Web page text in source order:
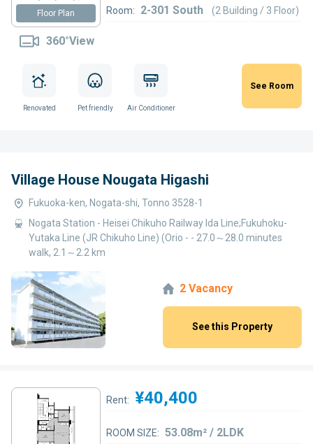
Floor Plan
360°View
Room: 2-301 South (2 Building / 3 Floor)
Renovated Pet friendly Air Conditioner
See Room
Village House Nougata Higashi
Fukuoka-ken, Nogata-shi, Tonno 3528-1
Nogata Station - Heisei Chikuho Railway Ida Line;Fukuhoku-
Yutaka Line (JR Chikuho Line) (Orio - - 27.0～28.0 minutes
walk, 2.1～2.2 km
2 Vacancy
See this Property
Rent: ¥40,400
ROOM SIZE: 53.08m² / 2LDK